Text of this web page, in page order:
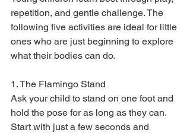
repetition, and gentle challenge. The
following five activities are ideal for little
ones who are just beginning to explore
what their bodies can do.
1. The Flamingo Stand
Ask your child to stand on one foot and
hold the pose for as long as they can.
Start with just a few seconds and